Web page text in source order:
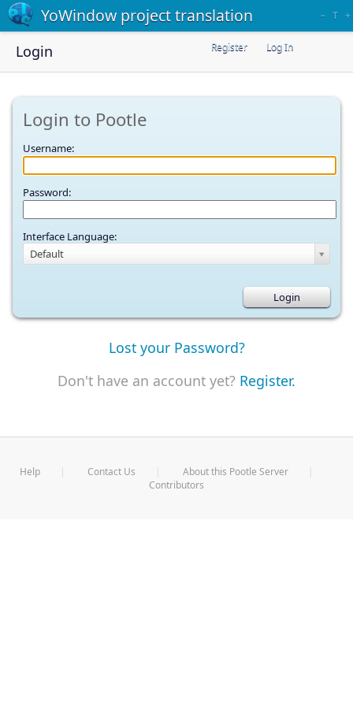
YoWindow project translation – T +
Register Log In
Login
Login to Pootle
Username:
Password:
Interface Language:
Default
Lost your Password?
Don't have an account yet? Register.
Help Contact Us
About this Pootle Server
Contributors